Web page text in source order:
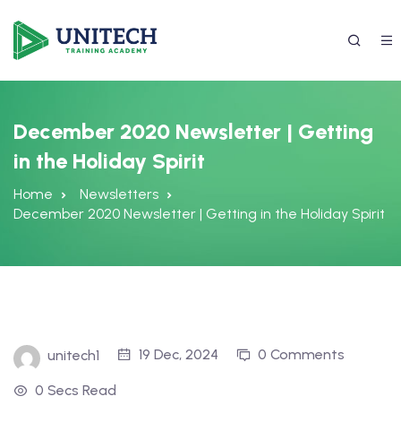
December 2020 Newsletter | Getting
in the Holiday Spirit
Home
Newsletters
December 2020 Newsletter | Getting in the Holiday Spirit
unitech1 19 Dec, 2024 0 Comments
0 Secs Read